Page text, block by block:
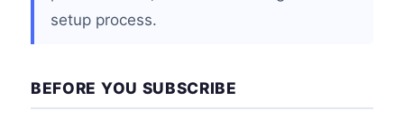
setup process.
BEFORE YOU SUBSCRIBE